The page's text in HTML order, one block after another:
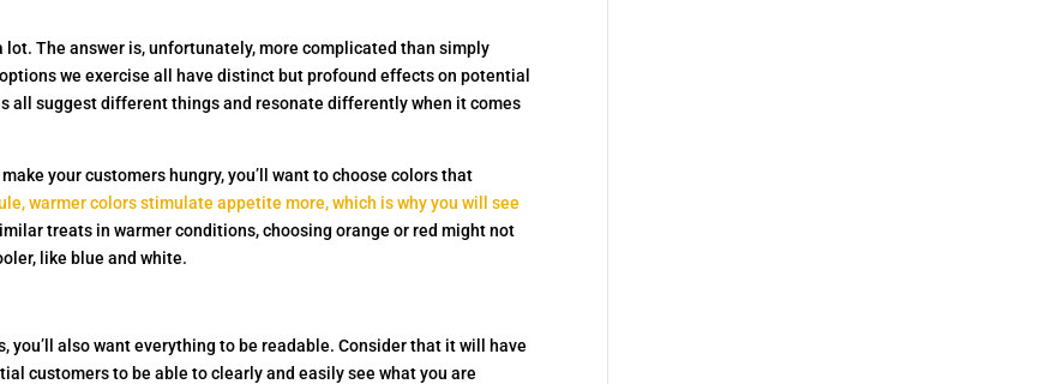
The answer is, unfortunately, more complicated than simply
we exercise all have distinct but profound effects on potential
all suggest different things and resonate differently when it comes
your customers hungry, you’ll want to choose colors that
warmer colors stimulate appetite more, which is why you will see
treats in warmer conditions, choosing orange or red might not
like blue and white.
also want everything to be readable. Consider that it will have
customers to be able to clearly and easily see what you are